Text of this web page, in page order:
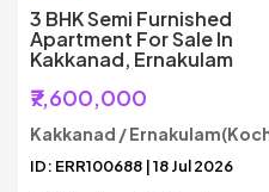
3 BHK Semi Furnished
Apartment For Sale In
Kakkanad, Ernakulam
₹7,600,000
Kakkanad /
ID: ERR100688 | 18 Jul 2026